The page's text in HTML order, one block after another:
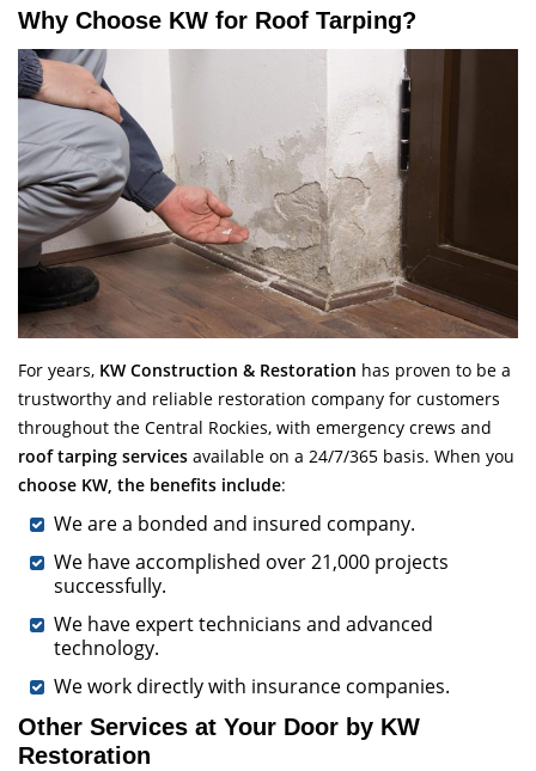
Why Choose KW for Roof Tarping?
For years, KW Construction & Restoration has proven to be a
trustworthy and reliable restoration company for customers
throughout the Central Rockies, with emergency crews and
roof tarping services available on a 24/7/365 basis. When you
choose KW, the benefits include:
We are a bonded and insured company.
We have accomplished over 21,000 projects
successfully.
We have expert technicians and advanced
technology.
We work directly with insurance companies.
Other Services at Your Door by KW
Restoration